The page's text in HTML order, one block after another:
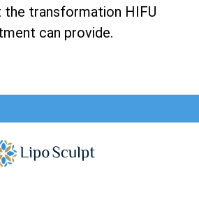
the transformation HIFU
can provide.